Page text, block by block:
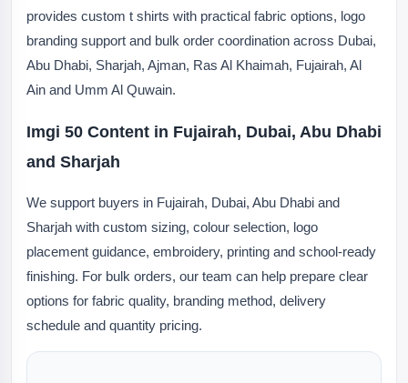
provides custom t shirts with practical fabric options, logo
branding support and bulk order coordination across Dubai,
Abu Dhabi, Sharjah, Ajman, Ras Al Khaimah, Fujairah, Al
Ain and Umm Al Quwain.
Imgi 50 Content in Fujairah, Dubai, Abu Dhabi
and Sharjah
We support buyers in Fujairah, Dubai, Abu Dhabi and
Sharjah with custom sizing, colour selection, logo
placement guidance, embroidery, printing and school-ready
finishing. For bulk orders, our team can help prepare clear
options for fabric quality, branding method, delivery
schedule and quantity pricing.